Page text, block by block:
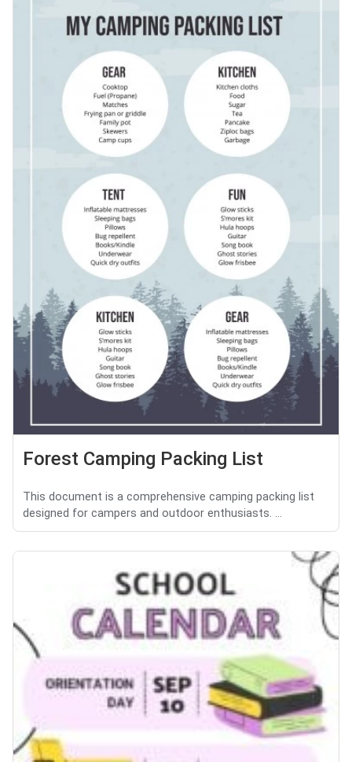
Forest Camping Packing List
This document is a comprehensive camping packing list
designed for campers and outdoor enthusiasts. ...